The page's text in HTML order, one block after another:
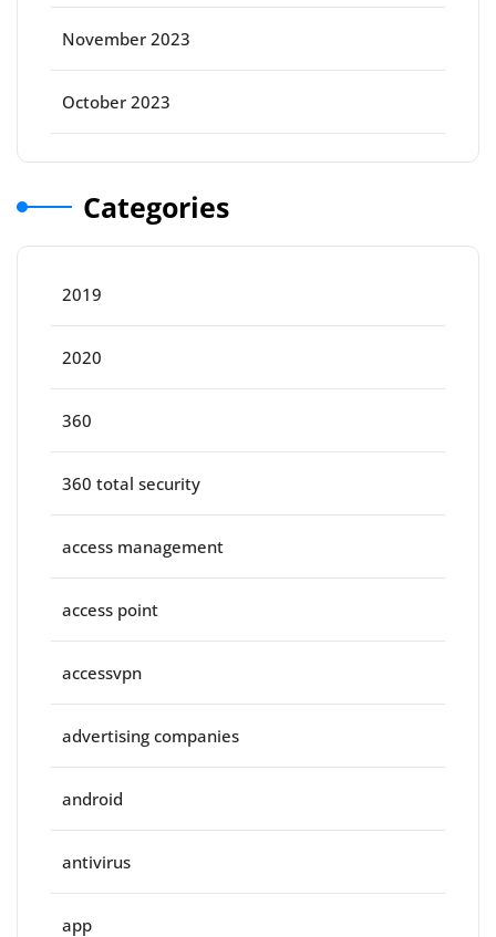
November 2023
October 2023
Categories
2019
2020
360
360 total security
access management
access point
accessvpn
advertising companies
android
antivirus
app